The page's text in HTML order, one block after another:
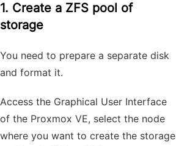
1. Create a ZFS pool of
storage
You need to prepare a separate disk
and format it.
Access the Graphical User Interface
of the Proxmox VE, select the node
where you want to create the storage